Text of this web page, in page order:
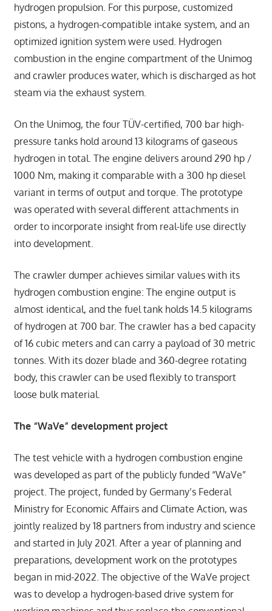
hydrogen propulsion. For this purpose, customized
pistons, a hydrogen-compatible intake system, and an
optimized ignition system were used. Hydrogen
combustion in the engine compartment of the Unimog
and crawler produces water, which is discharged as hot
steam via the exhaust system.
On the Unimog, the four TÜV-certified, 700 bar high-
pressure tanks hold around 13 kilograms of gaseous
hydrogen in total. The engine delivers around 290 hp /
1000 Nm, making it comparable with a 300 hp diesel
variant in terms of output and torque. The prototype
was operated with several different attachments in
order to incorporate insight from real-life use directly
into development.
The crawler dumper achieves similar values with its
hydrogen combustion engine: The engine output is
almost identical, and the fuel tank holds 14.5 kilograms
of hydrogen at 700 bar. The crawler has a bed capacity
of 16 cubic meters and can carry a payload of 30 metric
tonnes. With its dozer blade and 360-degree rotating
body, this crawler can be used flexibly to transport
loose bulk material.
The “WaVe” development project
The test vehicle with a hydrogen combustion engine
was developed as part of the publicly funded “WaVe”
project. The project, funded by Germany’s Federal
Ministry for Economic Affairs and Climate Action, was
jointly realized by 18 partners from industry and science
and started in July 2021. After a year of planning and
preparations, development work on the prototypes
began in mid-2022. The objective of the WaVe project
was to develop a hydrogen-based drive system for